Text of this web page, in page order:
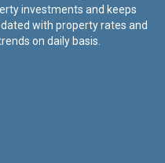
investments and keeps
with property rates and
on daily basis.